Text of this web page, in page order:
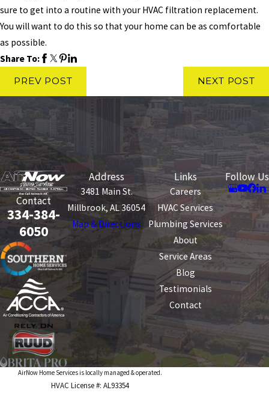
sure to get into a routine with your HVAC filtration replacement.
You will want to do this so that your home can be as comfortable
as possible.
Share To:
PREV POST
NEXT POST
Contact
334-384-
6050
Address
3481 Main St.
Millbrook, AL 36054
Map & Directions
Links
Careers
HVAC Services
Plumbing Services
About
Service Areas
Blog
Testimonials
Contact
Follow Us
AirNow Home Services is locally managed & operated.
HVAC License #: AL93354